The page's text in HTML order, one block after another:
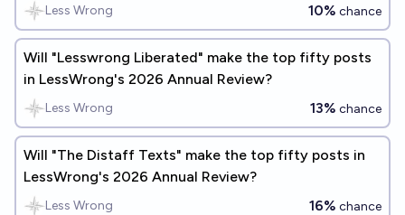
Less Wrong 10% chance
Will "Lesswrong Liberated" make the top fifty posts
in LessWrong's 2026 Annual Review?
Less Wrong 13% chance
Will "The Distaff Texts" make the top fifty posts in
LessWrong's 2026 Annual Review?
Less Wrong 16% chance